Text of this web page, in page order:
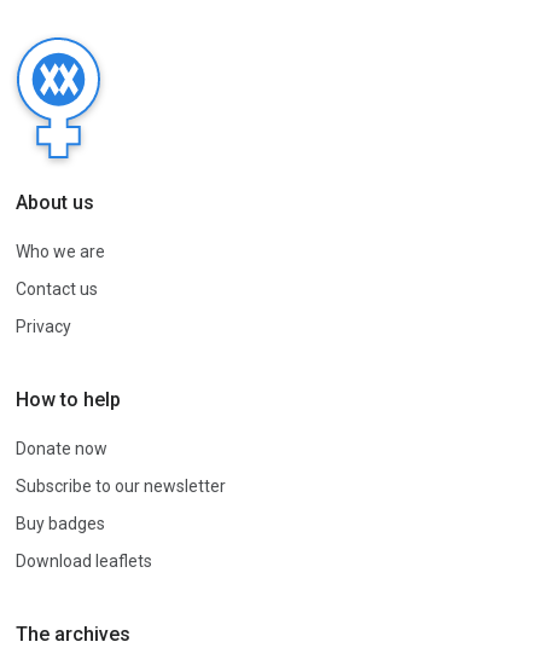
About us
Who we are
Contact us
Privacy
How to help
Donate now
Subscribe to our newsletter
Buy badges
Download leaflets
The archives